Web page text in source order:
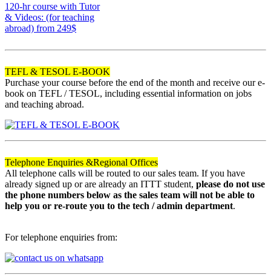
120-hr course with Tutor
& Videos: (for teaching
abroad) from 249$
TEFL & TESOL E-BOOK
Purchase your course before the end of the month and receive our e-
book on TEFL / TESOL, including essential information on jobs
and teaching abroad.
Telephone Enquiries &Regional Offices
All telephone calls will be routed to our sales team. If you have
already signed up or are already an ITTT student, please do not use
the phone numbers below as the sales team will not be able to
help you or re-route you to the tech / admin department.
For telephone enquiries from: